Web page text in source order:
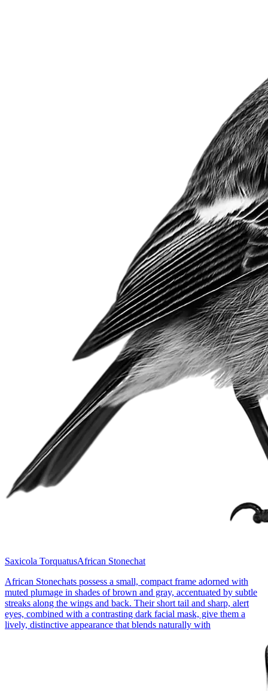
Saxicola TorquatusAfrican Stonechat
African Stonechats possess a small, compact frame adorned with
muted plumage in shades of brown and gray, accentuated by subtle
streaks along the wings and back. Their short tail and sharp, alert
eyes, combined with a contrasting dark facial mask, give them a
lively, distinctive appearance that blends naturally with